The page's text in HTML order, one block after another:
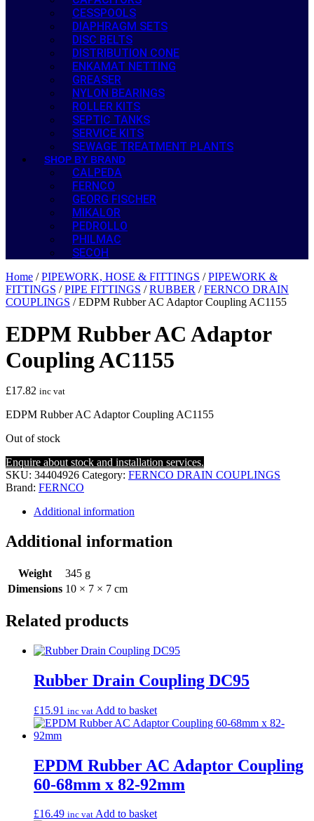
CESSPOOLS
DIAPHRAGM SETS
DISC BELTS
DISTRIBUTION CONE
ENKAMAT NETTING
GREASER
NYLON BEARINGS
ROLLER KITS
SEPTIC TANKS
SERVICE KITS
SEWAGE TREATMENT PLANTS
SHOP BY BRAND
CALPEDA
FERNCO
GEORG FISCHER
MIKALOR
PEDROLLO
PHILMAC
SECOH
Home /PIPEWORK, HOSE & FITTINGS /PIPEWORK &
FITTINGS /PIPE FITTINGS /RUBBER /FERNCO DRAIN
COUPLINGS / EDPM Rubber AC Adaptor Coupling AC1155
EDPM Rubber AC Adaptor
Coupling AC1155
£17.82 inc vat
EDPM Rubber AC Adaptor Coupling AC1155
Out of stock
Enquire about stock and installation services.
SKU: 34404926 Category: FERNCO DRAIN COUPLINGS
Brand: FERNCO
Additional information
Additional information
Weight
345 g
Dimensions 10 × 7 × 7 cm
Related products
Rubber Drain Coupling DC95
£15.91 inc vat Add to basket
EPDM Rubber AC Adaptor Coupling
60-68mm x 82-92mm
£16.49 inc vat Add to basket